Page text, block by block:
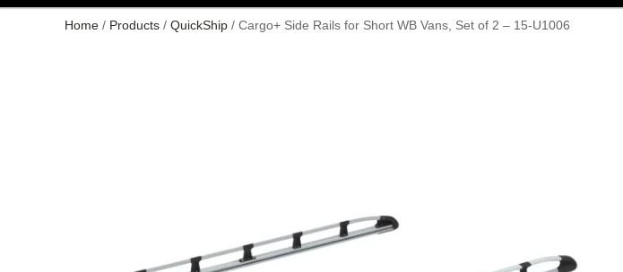
Home / Products / QuickShip / Cargo+ Side Rails for Short WB Vans, Set of 2 – 15-U1006